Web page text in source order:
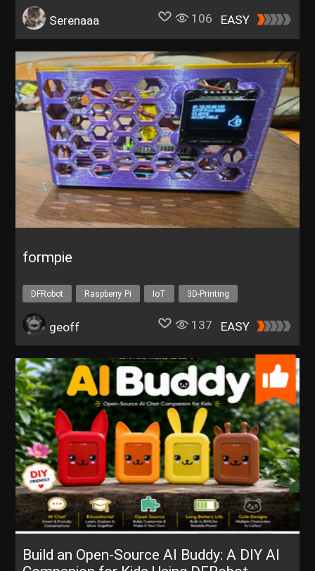
Serenaaa 106 EASY
formpie
DFRobot Raspberry Pi IoT
3D-Printing
Environment
geoff 137 EASY
Build an Open-Source AI Buddy: A DIY AI